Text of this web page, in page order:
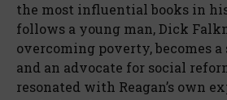
the most influential books in
follows a young man, Dick
overcoming poverty, becomes
and an advocate for social
resonated with Reagan’s own